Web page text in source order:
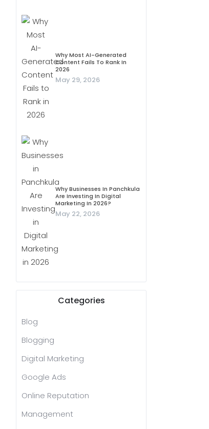
Why Most AI-Generated
Content Fails To Rank In
2026
May 29, 2026
Why Businesses In Panchkula
Are Investing In Digital
Marketing In 2026?
May 22, 2026
Categories
Blog
Blogging
Digital Marketing
Google Ads
Online Reputation
Management